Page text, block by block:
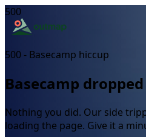
500
500 - Basecamp hiccup
Basecamp
Nothing you did. Our side
loading the page. Give it a